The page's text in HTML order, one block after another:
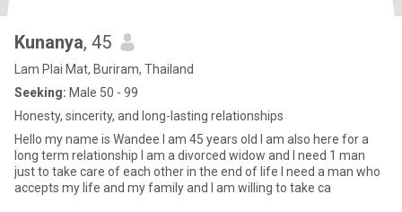
Kunanya, 45
Lam Plai Mat, Buriram, Thailand
Seeking: Male 50 - 99
Honesty, sincerity, and long-lasting relationships
Hello my name is Wandee I am 45 years old I am also here for a
long term relationship I am a divorced widow and I need 1 man
just to take care of each other in the end of life I need a man who
accepts my life and my family and I am willing to take ca